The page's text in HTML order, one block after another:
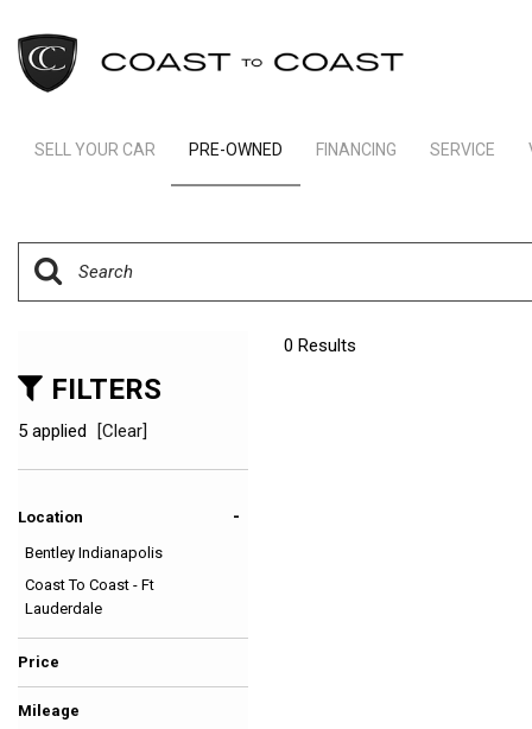
SELL YOUR CAR PRE-OWNED
Cars
SUVs & Crossovers
Hybrid & Electric
FINANCING
Schedule Test Drive
SERVICE
Order Parts
FILTERS
5 applied [Clear]
Location -
Bentley Indianapolis
Coast To Coast - Ft
Lauderdale
Price
Mileage
0 Results